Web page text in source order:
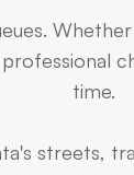
time.
streets,